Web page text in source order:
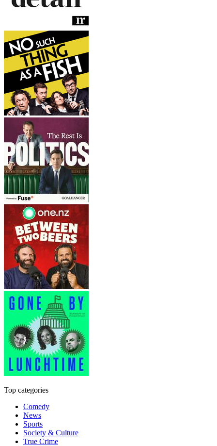
Top categories
Comedy
News
Sports
Society & Culture
True Crime